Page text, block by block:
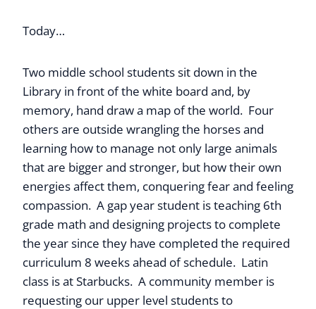
Today…
Two middle school students sit down in the
Library in front of the white board and, by
memory, hand draw a map of the world. Four
others are outside wrangling the horses and
learning how to manage not only large animals
that are bigger and stronger, but how their own
energies affect them, conquering fear and feeling
compassion. A gap year student is teaching 6th
grade math and designing projects to complete
the year since they have completed the required
curriculum 8 weeks ahead of schedule. Latin
class is at Starbucks. A community member is
requesting our upper level students to